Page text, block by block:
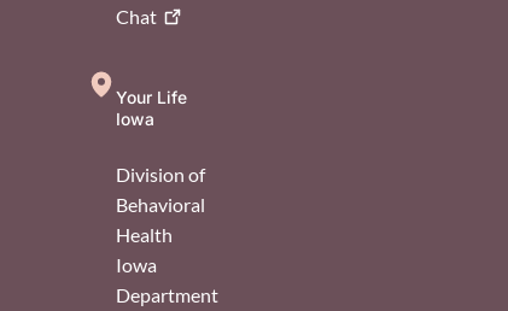
Chat
Your Life
Iowa
Division of
Behavioral
Health
Iowa
Department